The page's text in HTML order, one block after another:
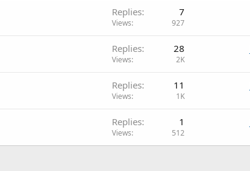
Replies 7
Views 927
Replies 28
Views 2K
Replies 11
Views 1K
Replies 1
Views 512